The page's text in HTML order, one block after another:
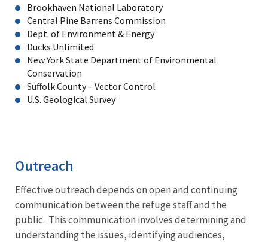
Brookhaven National Laboratory
Central Pine Barrens Commission
Dept. of Environment & Energy
Ducks Unlimited
New York State Department of Environmental
Conservation
Suffolk County – Vector Control
U.S. Geological Survey
Outreach
Effective outreach depends on open and continuing
communication between the refuge staff and the
public. This communication involves determining and
understanding the issues, identifying audiences,